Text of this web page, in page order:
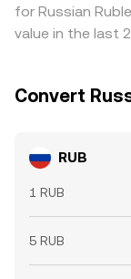
for Russian
value in the last
Convert
RUB
1 RUB
5 RUB